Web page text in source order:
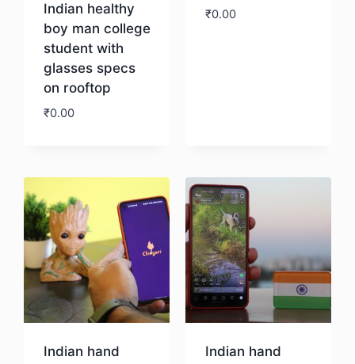
Indian healthy
boy man college
student with
glasses specs
on rooftop
₹0.00
₹0.00
Indian hand
Indian hand